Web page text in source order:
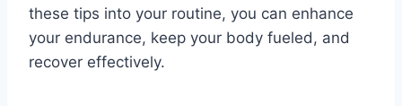
these tips into your routine, you can enhance
your endurance, keep your body fueled, and
recover effectively.